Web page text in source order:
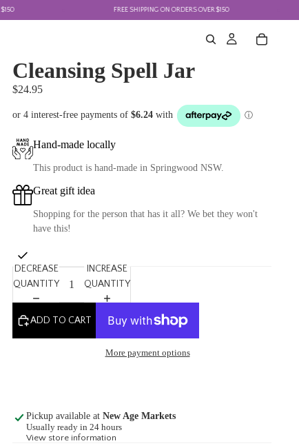
FREE SHIPPING ON ORDERS OVER $150
Cleansing Spell Jar
$24.95
Hand-made locally
This product is hand-made in Springwood NSW.
Great gift idea
Shopping for the person that has it all? We bet they won't
have this!
DECREASE
QUANTITY
INCREASE
QUANTITY
ADD TO CART
More payment options
Pickup available at New Age Markets
Usually ready in 24 hours
View store information